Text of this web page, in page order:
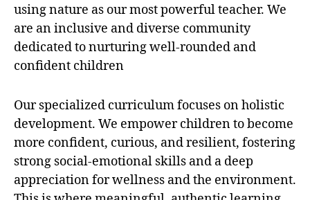
using nature as our most powerful teacher. We
are an inclusive and diverse community
dedicated to nurturing well-rounded and
confident children
Our specialized curriculum focuses on holistic
development. We empower children to become
more confident, curious, and resilient, fostering
strong social-emotional skills and a deep
appreciation for wellness and the environment.